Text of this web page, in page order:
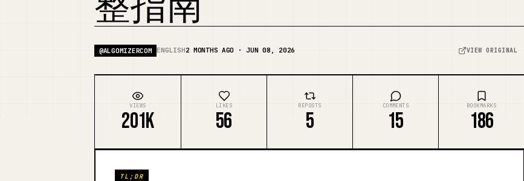
@ALGOMIZERCOM ENGLISH2 MONTHS AGO · JUN 08, 2026 VIEW ORIGINAL
VIEWS
201K
LIKES
56
REPOSTS
5
COMMENTS
15
BOOKMARKS
186
TL;DR